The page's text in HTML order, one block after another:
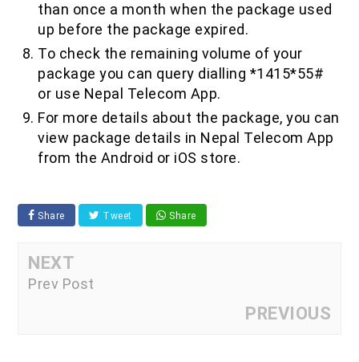
than once a month when the package used
up before the package expired.
To check the remaining volume of your
package you can query dialling *1415*55#
or use Nepal Telecom App.
For more details about the package, you can
view package details in Nepal Telecom App
from the Android or iOS store.
Share Tweet Share
NEXT
Prev Post
PREVIOUS